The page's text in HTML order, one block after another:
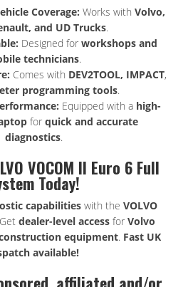
Coverage: Works with Volvo,
and UD Trucks.
Designed for workshops and
technicians.
Comes with DEV2TOOL, IMPACT,
programming tools.
Equipped with a high-
for quick and accurate
diagnostics.
VOCOM II Euro 6 Full
Today!
capabilities with the VOLVO
dealer-level accessfor Volvo
equipment. Fast UK
available!